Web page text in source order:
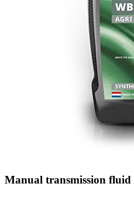
Manual transmission fluid